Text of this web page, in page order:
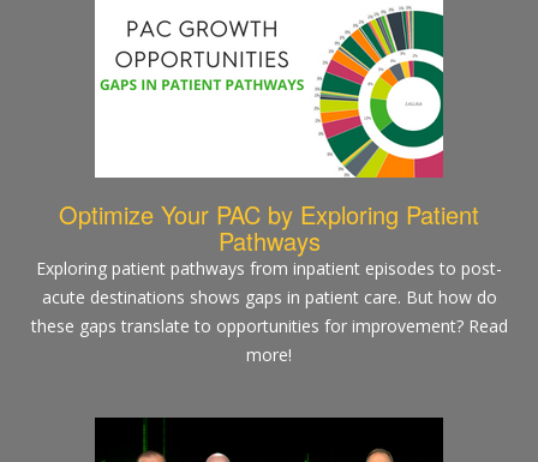
Optimize Your PAC by Exploring Patient
Pathways
Exploring patient pathways from inpatient episodes to post-
acute destinations shows gaps in patient care. But how do
these gaps translate to opportunities for improvement? Read
more!